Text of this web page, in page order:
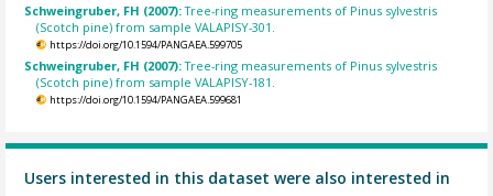
Schweingruber, FH (2007):Tree-ring measurements of Pinus sylvestris
(Scotch pine) from sample VALAPISY-301.
https://doi.org/10.1594/PANGAEA.599705
Schweingruber, FH (2007):Tree-ring measurements of Pinus sylvestris
(Scotch pine) from sample VALAPISY-181.
https://doi.org/10.1594/PANGAEA.599681
Users interested in this dataset were also interested in